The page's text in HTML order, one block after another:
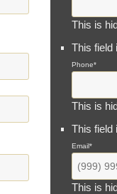
This is
This field
Phone*
This is
This field
Email*
This is